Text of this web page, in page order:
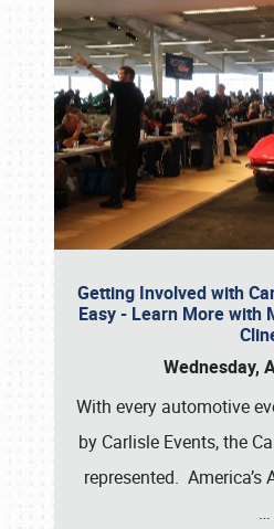
Getting Involved with
Easy - Learn More with
Wednesday,
With every automotive
by Carlisle Events, the
represented.
…